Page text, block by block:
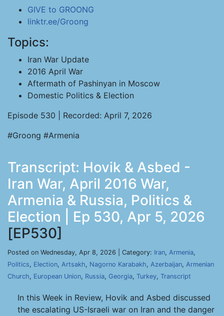
GIVE to GROONG
linktr.ee/Groong
Topics:
Iran War Update
2016 April War
Aftermath of Pashinyan in Moscow
Domestic Politics & Election
Episode 530 | Recorded: April 7, 2026
#Groong #Armenia
Transcript: Hovik & Asbed -
Iran War, April 2016 War,
Armenia & Russia, Politics &
Election | Ep 530, Apr 5, 2026
[EP530]
Posted on Wednesday, Apr 8, 2026 | Category: Iran, Armenia,
Politics, Election, Artsakh, Nagorno Karabakh, Azerbaijan, Armenian
Church, European Union, Russia, Georgia, Turkey, Transcript
In this Week in Review, Hovik and Asbed discussed
the escalating US-Israeli war on Iran and the danger